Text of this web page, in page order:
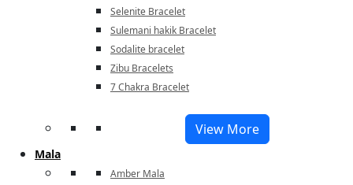
Selenite Bracelet
Sulemani hakik Bracelet
Sodalite bracelet
Zibu Bracelets
7 Chakra Bracelet
View More
Mala
Amber Mala